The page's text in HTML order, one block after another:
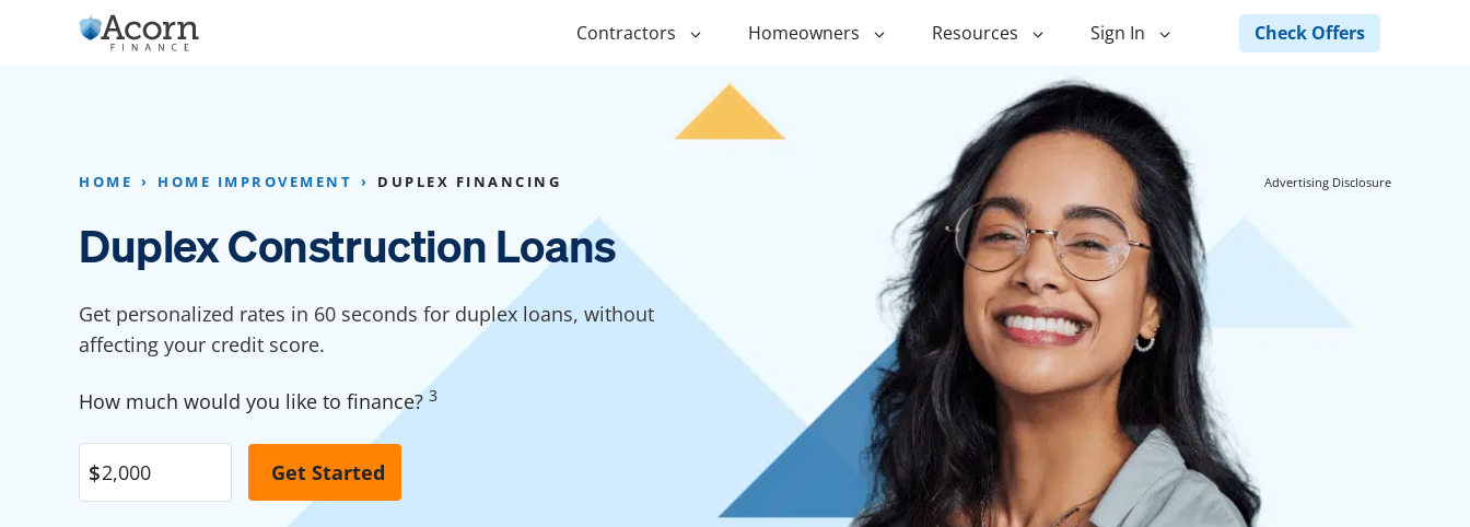
Contractors Homeowners
Appliance Financing
Kitchen Cabinet Financing
Furniture Financing
Sauna Financing
Solar Panel Financing
Basement Financing
Crawl Space Repair Financing
Basement Waterproofing
Financing
Kitchen Financing
$1,000 Personal Loans
$2,500 Personal Loans
$3,000 Personal Loans
$4,000 Personal Loans
$5,000 Personal Loans
$10,000 Personal Loans
$20,000 Personal Loans
ADU Financing
Duplex Financing
Manufactured Home
Financing
Modular Financing
Post Frame Building
Financing
Shipping Container Home
Financing
Tiny Home Financing
Green Loans
Landscape Financing
Pole Barn Financing
Horse Barn Financing
Hot Tub Financing
Fence Financing
Resources Sign In Check Offers
HOME HOME IMPROVEMENT DUPLEX FINANCING Advertising Disclosure
Duplex Construction Loans
Get personalized rates in 60 seconds for duplex loans, without
affecting your credit score.
How much would you like to finance? 3